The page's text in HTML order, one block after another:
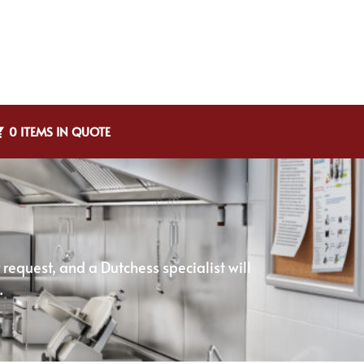
0 ITEMS IN QUOTE
and a Dutchess specialist will